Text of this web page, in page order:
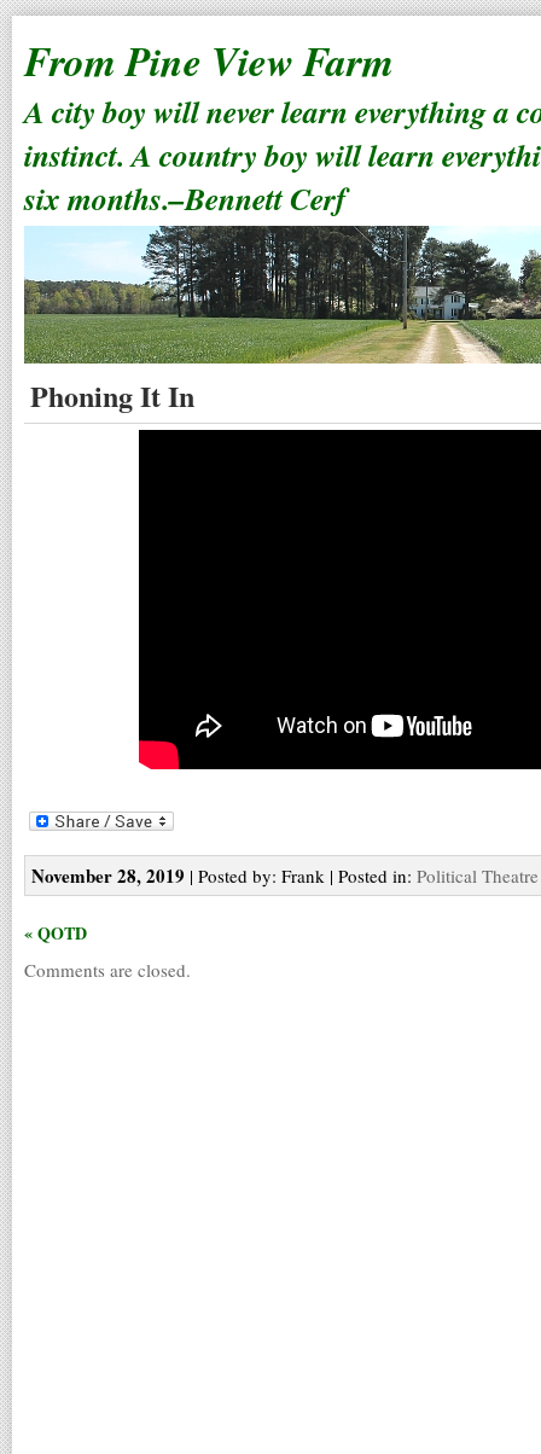
From Pine View Farm
A city boy will never learn everything a
instinct. A country boy will learn
six months.–Bennett Cerf
Phoning It In
November 28, 2019 | Posted by: Frank | Posted in: Political Theatre
« QOTD
Comments are closed.